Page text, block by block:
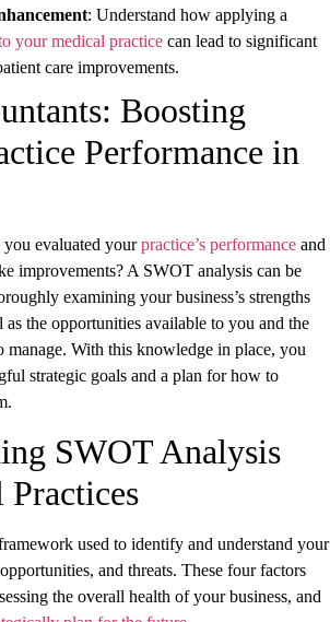
: Understand how applying a
your medical practice can lead to significant
care improvements.
Boosting
Performance in
you evaluated yourpractice’s performance and
improvements? A SWOT analysis can be
examining your business’s strengths
as the opportunities available to you and the
manage. With this knowledge in place, you
strategic goals and a plan for how to
SWOT Analysis
used to identify and understand your
and threats. These four factors
the overall health of your business, and